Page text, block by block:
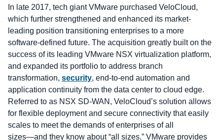
In late 2017, tech giant VMware purchased VeloCloud,
which further strengthened and enhanced its market-
leading position transitioning enterprises to a more
software-defined future. The acquisition greatly built on the
success of its leading VMware NSX virtualization platform,
and expanded its portfolio to address branch
transformation, security, end-to-end automation and
application continuity from the data center to cloud edge.
Referred to as NSX SD-WAN, VeloCloud’s solution allows
for flexible deployment and secure connectivity that easily
scales to meet the demands of enterprises of all
sizes―and they know about “all sizes.” VMware provides